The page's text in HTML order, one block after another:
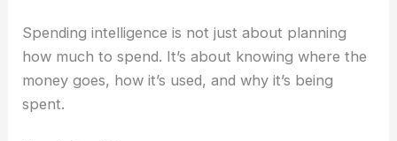
Spending intelligence is not just about planning
how much to spend. It’s about knowing where the
money goes, how it’s used, and why it’s being
spent.